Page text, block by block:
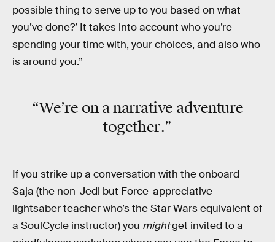
possible thing to serve up to you based on what
you’ve done?’ It takes into account who you’re
spending your time with, your choices, and also who
is around you.”
“We’re on a narrative adventure
together.”
If you strike up a conversation with the onboard
Saja (the non-Jedi but Force-appreciative
lightsaber teacher who’s the Star Wars equivalent of
a SoulCycle instructor) you mightget invited to a